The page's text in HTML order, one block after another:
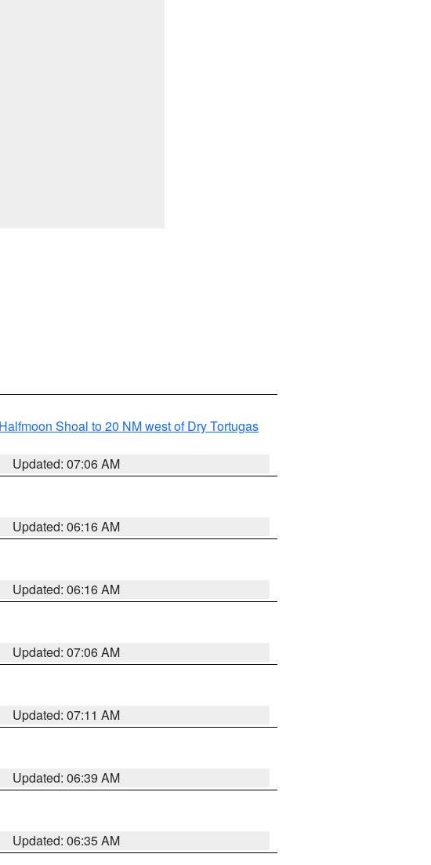
Shoal to 20 NM west of Dry Tortugas
Updated: 07:06 AM
Updated: 06:16 AM
Updated: 06:16 AM
Updated: 07:06 AM
Updated: 07:11 AM
Updated: 06:39 AM
Updated: 06:35 AM